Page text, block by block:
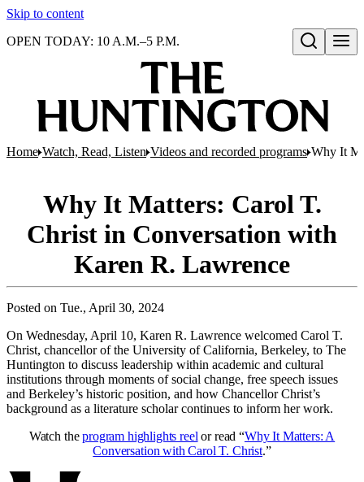
Skip to content
Open search
OPEN TODAY: 10 A.M.–5 P.M.
Home Watch, Read, Listen Videos and recorded programs Why It
Why It Matters: Carol T.
Christ in Conversation with
Karen R. Lawrence
Posted on Tue., April 30, 2024
On Wednesday, April 10, Karen R. Lawrence welcomed Carol T.
Christ, chancellor of the University of California, Berkeley, to The
Huntington to discuss leadership within academic and cultural
institutions through moments of social change, free speech issues
and Berkeley’s historic position, and how Chancellor Christ’s
background as a literature scholar continues to inform her work.
Watch theprogram highlights reelor read “Why It Matters: A
Conversation with Carol T. Christ.”